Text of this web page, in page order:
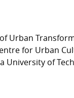
Urban
for Urban
University of